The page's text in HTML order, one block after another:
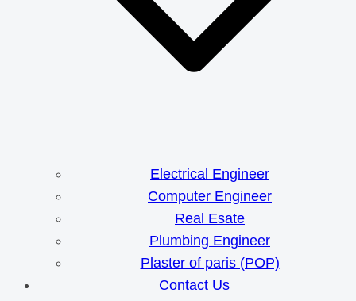
Electrical Engineer
Computer Engineer
Real Esate
Plumbing Engineer
Plaster of paris (POP)
Contact Us